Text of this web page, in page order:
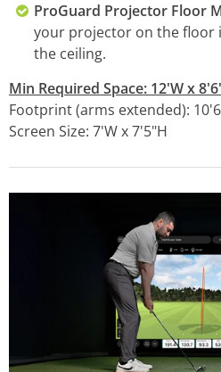
ProGuard Projector Floor
your projector on the floor
the ceiling.
Min Required Space: 12'W x
Footprint (arms extended):
Screen Size: 7'W x 7'5"H